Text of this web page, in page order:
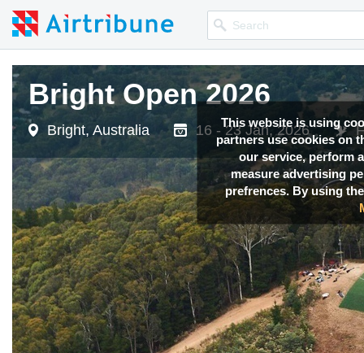
This website is using
partners use cookies on
our service, perform
measure advertising
prefrences. By using
Bright Open 2026
Bright, Australia 16 - 23 Jan, 2026